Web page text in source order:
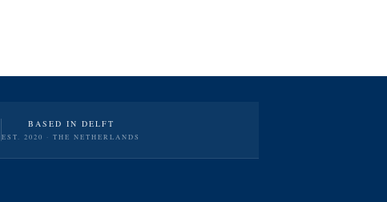
BASED IN DELFT
EST. 2020 · THE NETHERLANDS